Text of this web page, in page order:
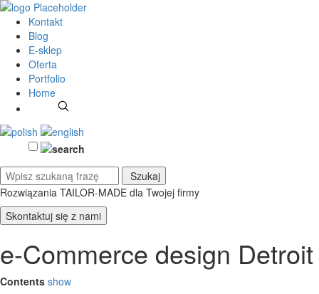
Kontakt
Blog
E-sklep
Oferta
Portfolio
Home
Rozwiązania TAILOR-MADE dla Twojej firmy
Skontaktuj się z nami
e-Commerce design Detroit
Contents show